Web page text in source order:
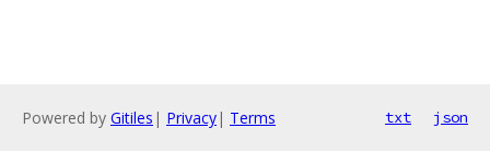
Powered by Gitiles | Privacy| Terms txt json